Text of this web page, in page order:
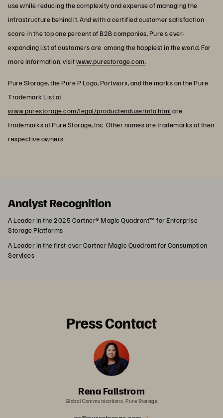
use while reducing the complexity and expense of managing the
infrastructure behind it. And with a certified customer satisfaction
score in the top one percent of B2B companies, Pure's ever-
expanding list of customers are among the happiest in the world. For
more information, visitwww.purestorage.com
Pure Storage, the Pure P Logo, Portworx, and the marks on the Pure
Trademark List at
www.purestorage.com/legal/productenduserinfo.htmlare
trademarks of Pure Storage, Inc. Other names are trademarks of their
respective owners.
Analyst Recognition
A Leader in the 2025 Gartner® Magic Quadrant™ for Enterprise
Storage Platforms
A Leader in the first-ever Gartner Magic Quadrant for Consumption
Services
Press Contact
Rena Fallstrom
Global Communications, Pure Storage